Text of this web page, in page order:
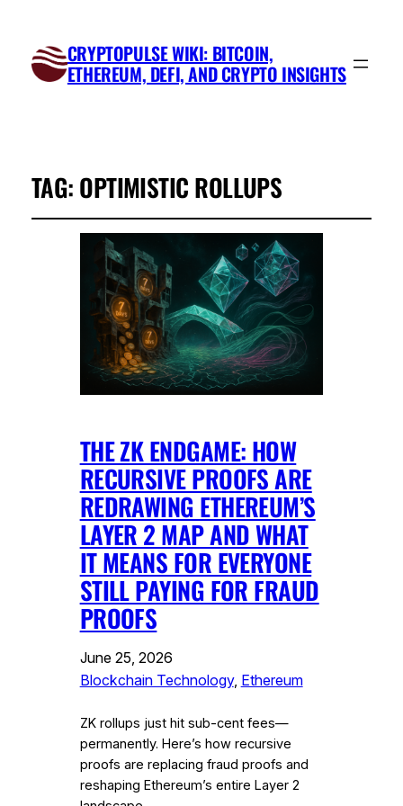
CRYPTOPULSE WIKI: BITCOIN,
ETHEREUM, DEFI, AND CRYPTO INSIGHTS
TAG: OPTIMISTIC ROLLUPS
THE ZK ENDGAME: HOW
RECURSIVE PROOFS ARE
REDRAWING ETHEREUM’S
LAYER 2 MAP AND WHAT
IT MEANS FOR EVERYONE
STILL PAYING FOR FRAUD
PROOFS
June 25, 2026
Blockchain Technology, Ethereum
ZK rollups just hit sub-cent fees—
permanently. Here’s how recursive
proofs are replacing fraud proofs and
reshaping Ethereum’s entire Layer 2